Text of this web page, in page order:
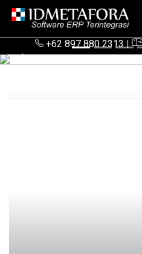
+62 897 880 2313|
Previous